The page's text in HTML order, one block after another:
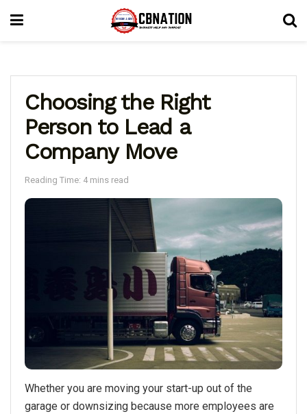
Choosing the Right
Person to Lead a
Company Move
Reading Time: 4 mins read
Whether you are moving your start-up out of the
garage or downsizing because more employees are